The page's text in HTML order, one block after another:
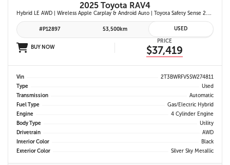
2025 Toyota RAV4
Hybrid LE AWD | Wireless Apple Carplay & Android Auto | Toyota Safety Sense 2.5 | Adaptive Cruise Control | Heated Front Seats | Blind Spot Monitor w/ Rcta |
#P12897 53,500km USED
BUY NOW
PRICE
$37,419
Vin
2T3BWRFV5SW274811
Type
Used
Transmission
Automatic
Fuel Type
Gas/Electric Hybrid
Engine
4 Cylinder Engine
Body Type
Utility
Drivetrain
AWD
Interior Color
Black
Exterior Color
Silver Sky Metallic